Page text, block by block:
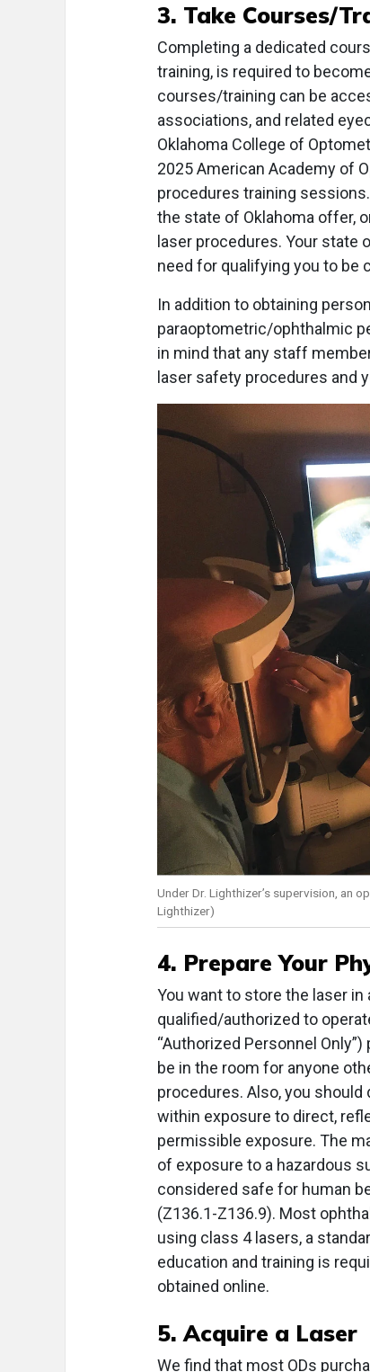
3. Take Courses/
Completing a dedicated
training, is required to
courses/training can be
associations, and related
Oklahoma College of
2025 American Academy of
procedures training
the state of Oklahoma offer,
laser procedures. Your state
need for qualifying you to be
In addition to obtaining
paraoptometric/ophthalmic
in mind that any staff
laser safety procedures and
Under Dr. Lighthizer’s supervision, an
Lighthizer)
4. Prepare Your
You want to store the laser
qualified/authorized to
“Authorized Personnel
be in the room for anyone
procedures. Also, you
within exposure to direct,
permissible exposure. The
of exposure to a hazardous
considered safe for human
(Z136.1-Z136.9). Most
using class 4 lasers, a
education and training is
obtained online.
5. Acquire a Laser
We find that most ODs